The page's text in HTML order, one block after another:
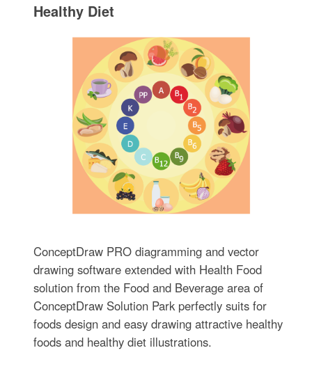
Healthy Diet
ConceptDraw PRO diagramming and vector
drawing software extended with Health Food
solution from the Food and Beverage area of
ConceptDraw Solution Park perfectly suits for
foods design and easy drawing attractive healthy
foods and healthy diet illustrations.